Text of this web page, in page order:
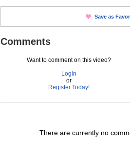
Save as
Comments
Want to comment on this video?
Login
or
Register Today!
There are currently no